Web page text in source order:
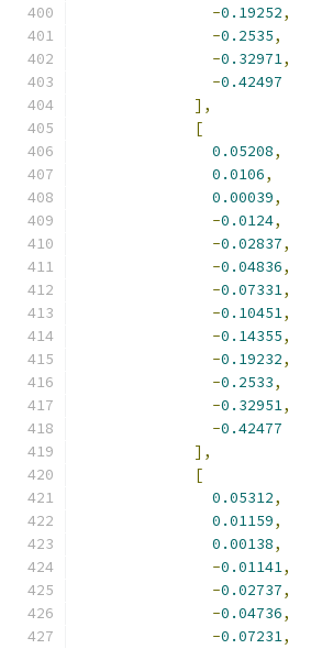
-0.19252,
-0.2535,
-0.32971,
-0.42497
],
[
0.05208,
0.0106,
0.00039,
-0.0124,
-0.02837,
-0.04836,
-0.07331,
-0.10451,
-0.14355,
-0.19232,
-0.2533,
-0.32951,
-0.42477
],
[
0.05312,
0.01159,
0.00138,
-0.01141,
-0.02737,
-0.04736,
-0.07231,